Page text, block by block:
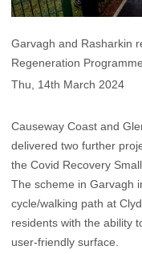
Garvagh and Rasharkin
Regeneration Programme
Thu, 14th March 2024
Causeway Coast and
delivered two further
the Covid Recovery
The scheme in Garvagh
cycle/walking path at
residents with the ability
user-friendly surface.